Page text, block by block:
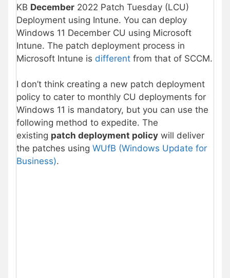
KB December 2022 Patch Tuesday (LCU)
Deployment using Intune. You can deploy
Windows 11 December CU using Microsoft
Intune. The patch deployment process in
Microsoft Intune is different from that of SCCM.
I don’t think creating a new patch deployment
policy to cater to monthly CU deployments for
Windows 11 is mandatory, but you can use the
following method to expedite. The
existing patch deployment policy will deliver
the patches using WUfB (Windows Update for
Business).